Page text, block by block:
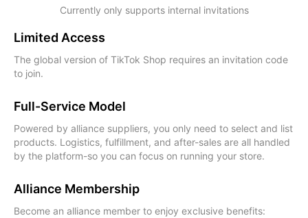
Currently only supports internal invitations
Limited Access
The global version of TikTok Shop requires an invitation code
to join.
Full-Service Model
Powered by alliance suppliers, you only need to select and list
products. Logistics, fulfillment, and after-sales are all handled
by the platform-so you can focus on running your store.
Alliance Membership
Become an alliance member to enjoy exclusive benefits: